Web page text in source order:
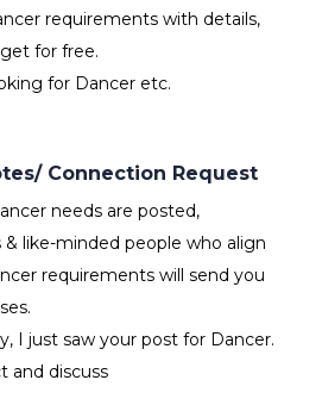
requirements with details,
for free.
for Dancer etc.
Connection Request
needs are posted,
& like-minded people who align
requirements will send you
I just saw your post for Dancer.
and discuss